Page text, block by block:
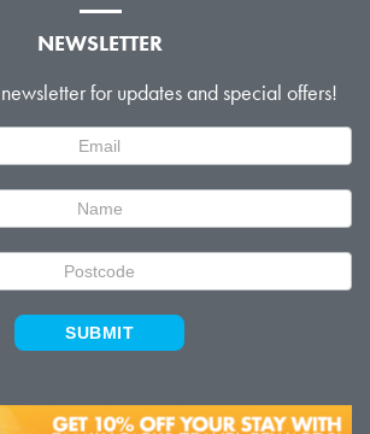
NEWSLETTER
for updates and special offers!
SUBMIT